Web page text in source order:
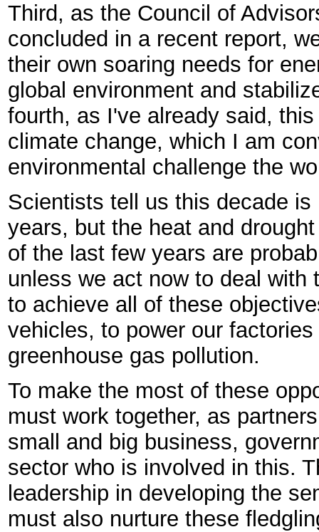
Third, as the Council of
concluded in a recent report,
their own soaring needs for
global environment and
fourth, as I've already said,
climate change, which I am
environmental challenge the
Scientists tell us this decade
years, but the heat and
of the last few years are
unless we act now to deal
to achieve all of these
vehicles, to power our
greenhouse gas pollution.
To make the most of these
must work together, as
small and big business,
sector who is involved in this.
leadership in developing the
must also nurture these